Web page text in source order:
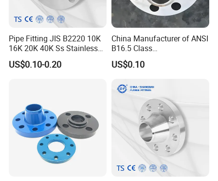
Pipe Fitting JIS B2220 10K
16K 20K 40K Ss Stainless
Steel Forged Welding
Plate/Blind/Slip on/Weld
US$0.10-0.20
China Manufacturer of ANSI
B16.5 Class
150/300/600/900 Forged
Carbon/Stainless
Neck Flange Raised Face
ANSI B16.5 Big Size ANSI
US$0.10